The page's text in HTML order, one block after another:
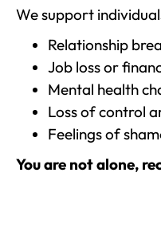
We support
Relationship
Job loss or
Mental health
Loss of control
Feelings of
You are not alone,